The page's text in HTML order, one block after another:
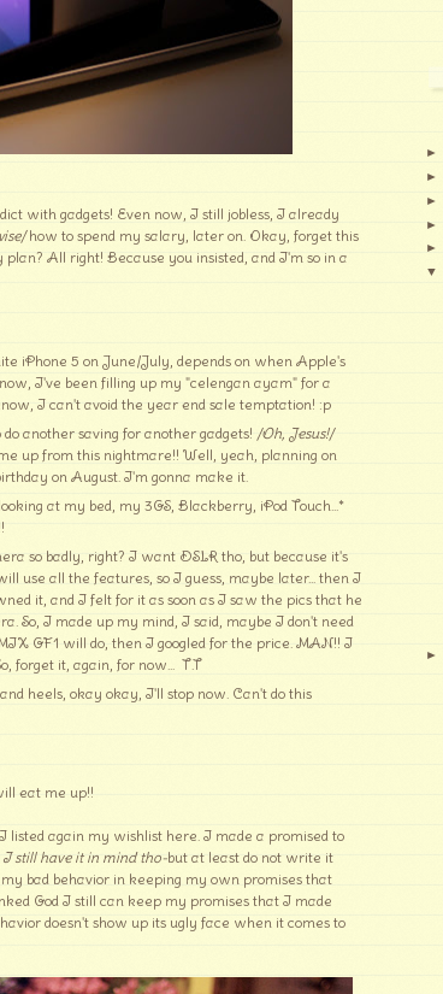
with gadgets! Even now, I still jobless, I already
how to spend my salary, later on. Okay, forget this
All right! Because you insisted, and I'm so in a
iPhone 5 on June/July, depends on when Apple's
I've been filling up my "celengan ayam" for a
I can't avoid the year end sale temptation! :p
another saving for another gadgets! /Oh, Jesus!/
up from this nightmare!! Well, yeah, planning on
on August. I'm gonna make it.
at my bed, my 3GS, Blackberry, iPod Touch...*
so badly, right? I want DSLR tho, but because it's
use all the features, so I guess, maybe later... then I
it, and I felt for it as soon as I saw the pics that he
So, I made up my mind, I said, maybe I don't need
GF1 will do, then I googled for the price. MAN!! I
forget it, again, for now... T.T
heels, okay okay, I'll stop now. Can't do this
eat me up!!
again my wishlist here. I made a promised to
I still have it in mind tho-but at least do not write it
bad behavior in keeping my own promises that
God I still can keep my promises that I made
doesn't show up its ugly face when it comes to
►
►
►
►
►
▼
►